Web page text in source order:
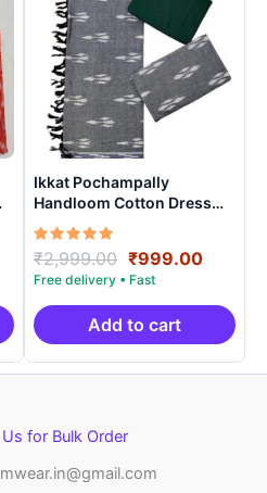
Ikkat Pochampally
Handloom Cotton Dress
Materials -SIDM004
Rated
5.00
out of 5
₹2,999.00 Original
price
was:
₹2,999.00.
₹999.00
is:
Add to cart
for Bulk Order